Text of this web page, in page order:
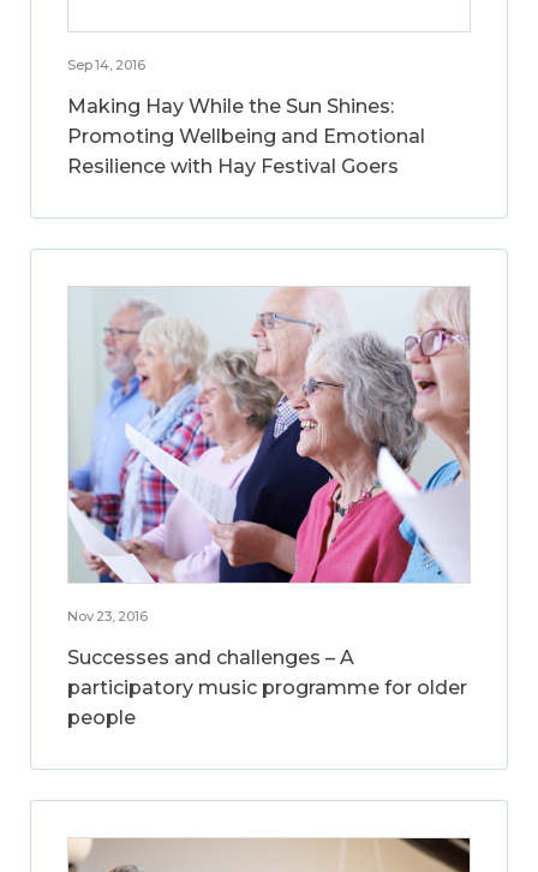
Sep 14, 2016
Making Hay While the Sun Shines:
Promoting Wellbeing and Emotional
Resilience with Hay Festival Goers
Nov 23, 2016
Successes and challenges – A
participatory music programme for older
people